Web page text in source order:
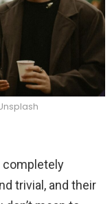
completely
trivial, and their